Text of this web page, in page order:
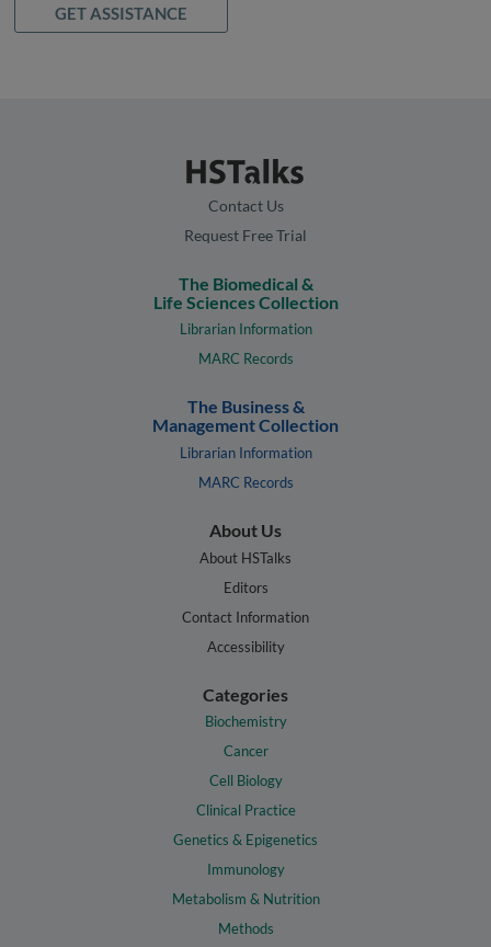
GET ASSISTANCE
Contact Us
Request Free Trial
The Biomedical &
Life Sciences Collection
Librarian Information
MARC Records
The Business &
Management Collection
Librarian Information
MARC Records
About Us
About HSTalks
Editors
Contact Information
Accessibility
Categories
Biochemistry
Cancer
Cell Biology
Clinical Practice
Genetics & Epigenetics
Immunology
Metabolism & Nutrition
Methods